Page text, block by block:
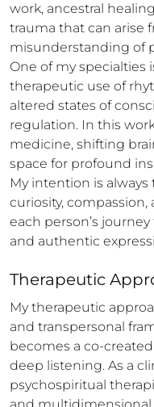
work, ancestral
trauma that can arise
misunderstanding of
One of my
therapeutic use of
altered states of
regulation. In this
medicine, shifting
space for profound
My intention is
curiosity,
each person’s
and authentic
Therapeutic
My therapeutic
and transpersonal
becomes a co-
deep listening. As a
psychospiritual